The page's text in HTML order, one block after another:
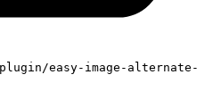
easy-image-alternate-